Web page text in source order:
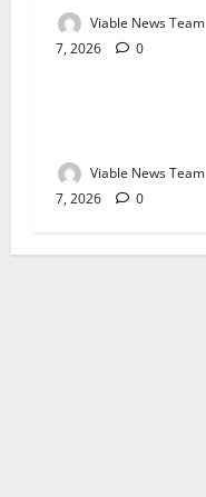
Viable News Team
7, 2026
0
Weather
Viable News Team
7, 2026
0